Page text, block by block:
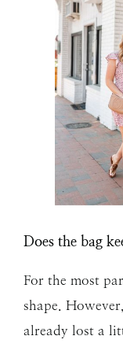
Does the bag
For the most
shape.
already lost a